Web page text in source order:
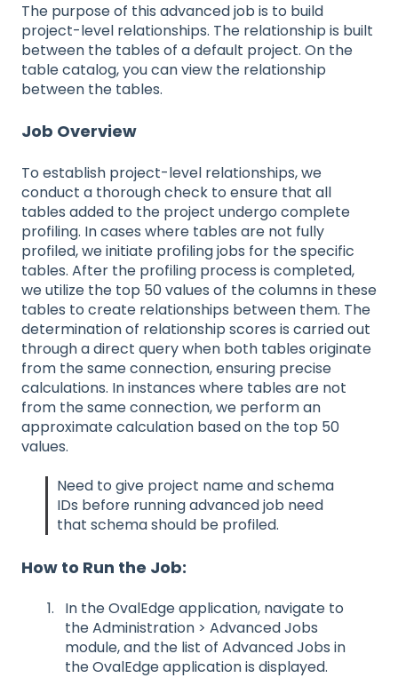
The purpose of this advanced job is to build
project-level relationships. The relationship is built
between the tables of a default project. On the
table catalog, you can view the relationship
between the tables.
Job Overview
To establish project-level relationships, we
conduct a thorough check to ensure that all
tables added to the project undergo complete
profiling. In cases where tables are not fully
profiled, we initiate profiling jobs for the specific
tables. After the profiling process is completed,
we utilize the top 50 values of the columns in these
tables to create relationships between them. The
determination of relationship scores is carried out
through a direct query when both tables originate
from the same connection, ensuring precise
calculations. In instances where tables are not
from the same connection, we perform an
approximate calculation based on the top 50
values.
Need to give project name and schema
IDs before running advanced job need
that schema should be profiled.
How to Run the Job:
In the OvalEdge application, navigate to
the Administration > Advanced Jobs
module, and the list of Advanced Jobs in
the OvalEdge application is displayed.